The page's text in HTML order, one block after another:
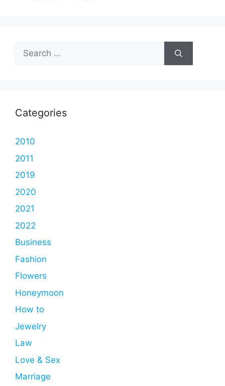
Search
for:
Categories
2010
2011
2019
2020
2021
2022
Business
Fashion
Flowers
Honeymoon
How to
Jewelry
Law
Love & Sex
Marriage